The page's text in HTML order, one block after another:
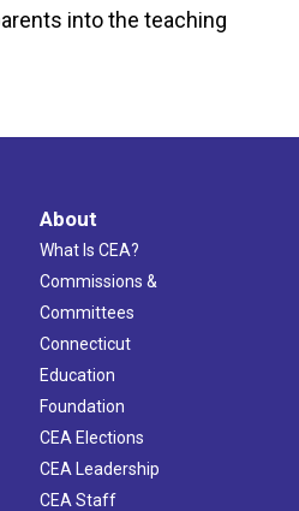
into the teaching
About
What Is CEA?
Commissions &
Committees
Connecticut
Education
Foundation
CEA Elections
CEA Leadership
CEA Staff